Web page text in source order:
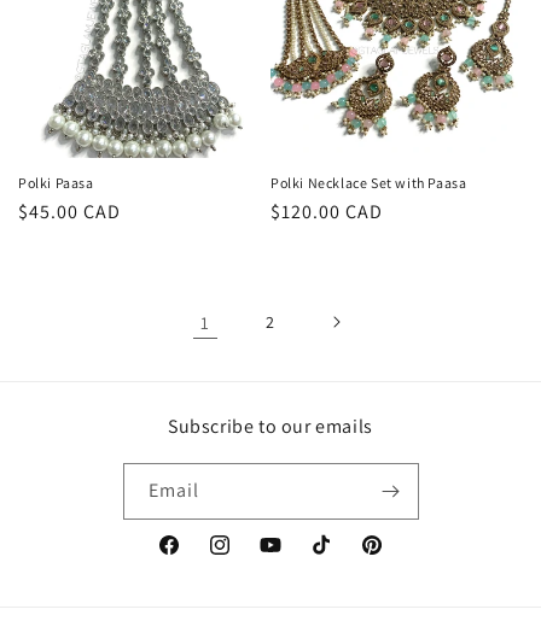
Polki Paasa
Regular
$45.00 CAD
Polki Necklace Set with Paasa
Regular
$120.00 CAD
1 2
Subscribe to our emails
Email
FacebookInstagramYouTubeTikTok Pinterest